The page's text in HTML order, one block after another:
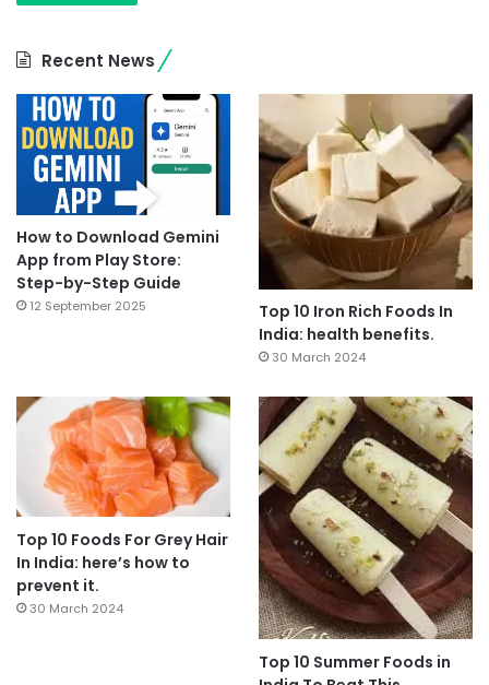
Recent News
How to Download Gemini
App from Play Store:
Step-by-Step Guide
12 September 2025
Top 10 Iron Rich Foods In
India: health benefits.
30 March 2024
Top 10 Foods For Grey Hair
In India: here’s how to
prevent it.
30 March 2024
Top 10 Summer Foods in